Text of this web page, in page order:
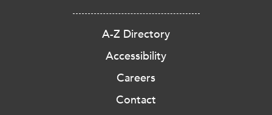
A-Z Directory
Accessibility
Careers
Contact